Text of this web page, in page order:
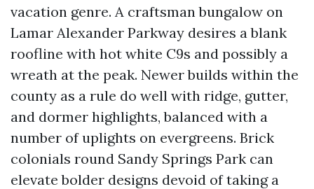
vacation genre. A craftsman bungalow on
Lamar Alexander Parkway desires a blank
roofline with hot white C9s and possibly a
wreath at the peak. Newer builds within the
county as a rule do well with ridge, gutter,
and dormer highlights, balanced with a
number of uplights on evergreens. Brick
colonials round Sandy Springs Park can
elevate bolder designs devoid of taking a